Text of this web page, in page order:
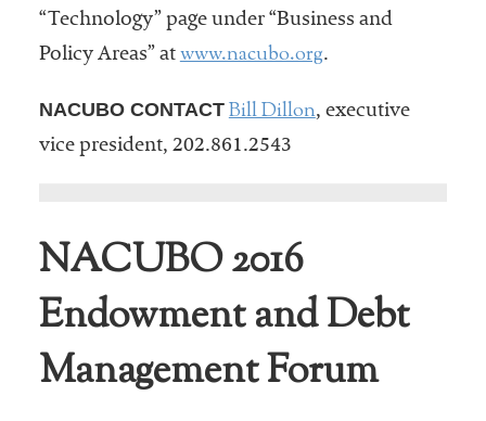
“Technology” page under “Business and
Policy Areas” at www.nacubo.org.
NACUBO CONTACT Bill Dillon, executive
vice president, 202.861.2543
NACUBO 2016
Endowment and Debt
Management Forum